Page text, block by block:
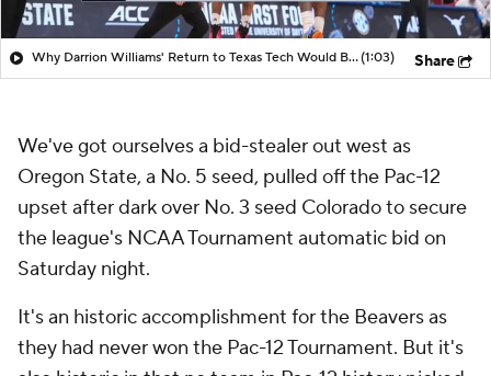
Why Darrion Williams' Return to Texas Tech Would Be Big(1:03) Share
We've got ourselves a bid-stealer out west as
Oregon State, a No. 5 seed, pulled off the Pac-12
upset after dark over No. 3 seed Colorado to secure
the league's NCAA Tournament automatic bid on
Saturday night.
It's an historic accomplishment for the Beavers as
they had never won the Pac-12 Tournament. But it's